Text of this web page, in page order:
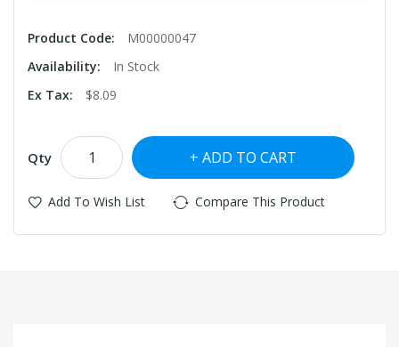
Product Code:
M00000047
Availability:
In Stock
Ex Tax:
$8.09
Qty ADD TO CART
Add To Wish List Compare This Product